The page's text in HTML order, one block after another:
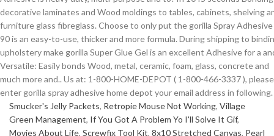
Smucker's Jelly Packets, Retropie Mouse Not Working, Village
Green Management, If You Got A Problem Yo I'll Solve It Gif,
Movies About Life, Screwfix Tool Kit, 8x10 Stretched Canvas, Pearl